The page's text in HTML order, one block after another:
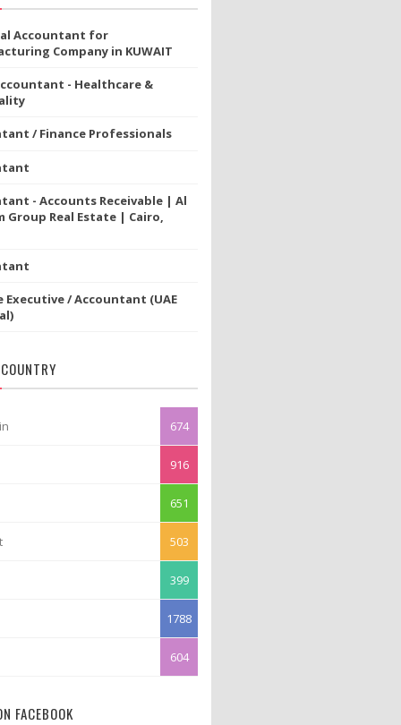
Accountant for
Company in KUWAIT
- Healthcare &
/ Finance Professionals
- Accounts Receivable | Al
Group Real Estate | Cairo,
Executive / Accountant (UAE
674
916
651
503
399
1788
604
FACEBOOK